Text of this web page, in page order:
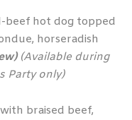
beef hot dog topped
horseradish
(Available during
Party only)
braised beef,